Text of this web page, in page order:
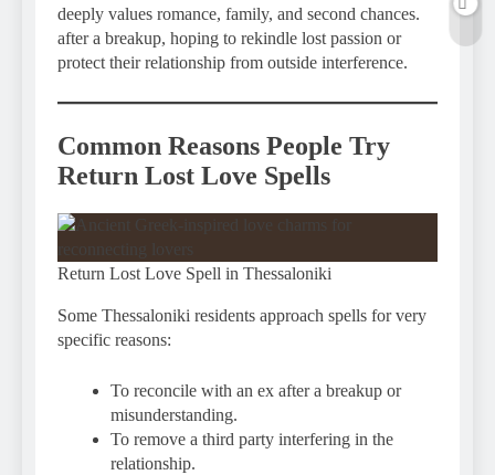
deeply values romance, family, and second chances.
after a breakup, hoping to rekindle lost passion or
protect their relationship from outside interference.
Common Reasons People Try
Return Lost Love Spells
Return Lost Love Spell in Thessaloniki
Some Thessaloniki residents approach spells for very
specific reasons:
To reconcile with an ex after a breakup or
misunderstanding.
To remove a third party interfering in the
relationship.